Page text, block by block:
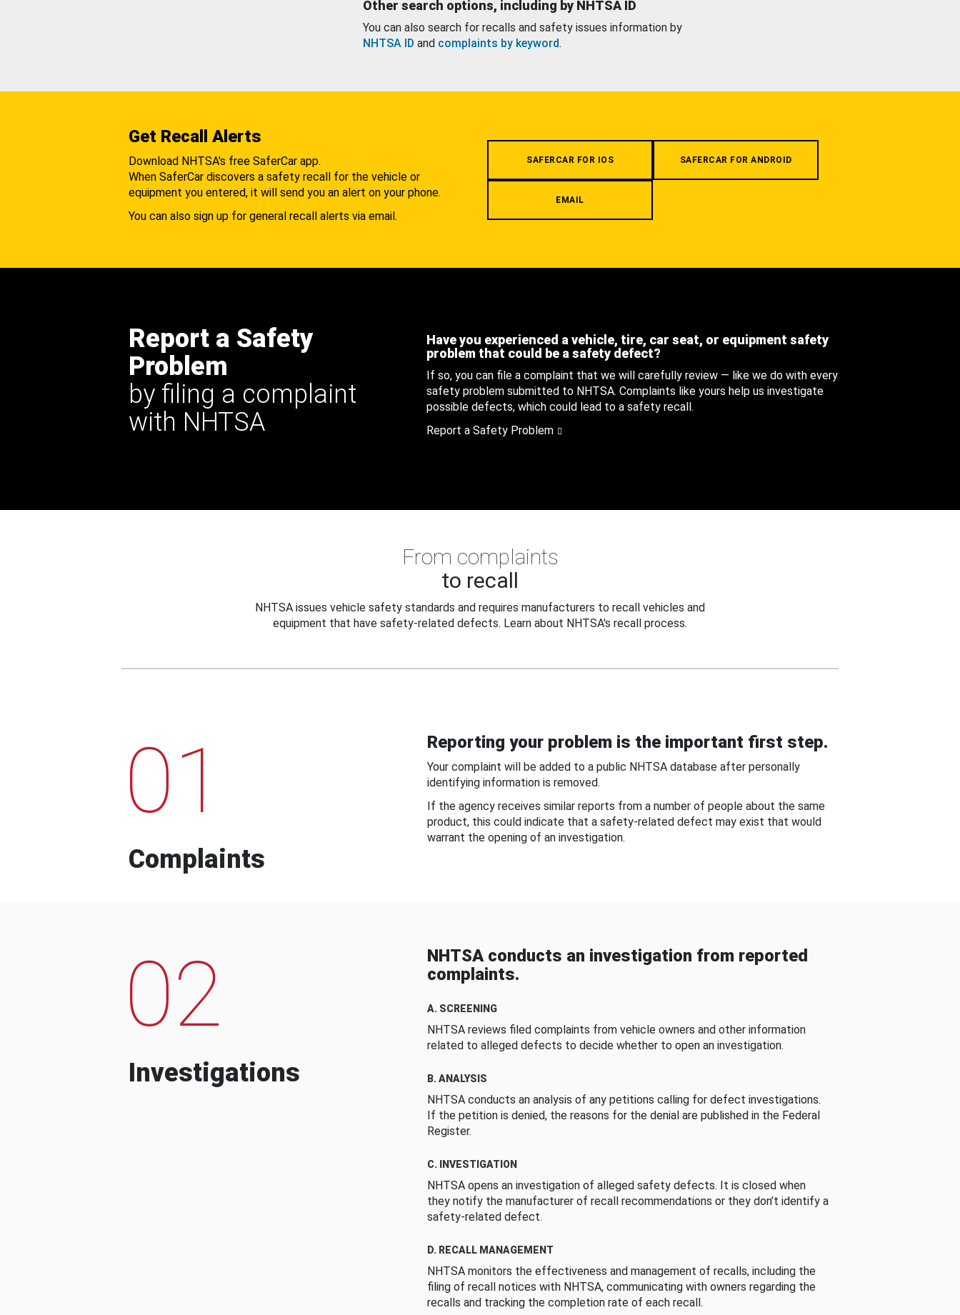
Other search options, including by NHTSA ID
You can also search for recalls and safety issues information by
NHTSA ID and complaints by keyword.
Get Recall Alerts
Download NHTSA's free SaferCar app.
When SaferCar discovers a safety recall for the vehicle or
equipment you entered, it will send you an alert on your phone.
You can also sign up for general recall alerts via email.
SAFERCAR FOR IOS SAFERCAR FOR ANDROID
EMAIL
Report a Safety
Problem
by filing a complaint
with NHTSA
Have you experienced a vehicle, tire, car seat, or equipment safety
problem that could be a safety defect?
If so, you can file a complaint that we will carefully review — like we do with every
safety problem submitted to NHTSA. Complaints like yours help us investigate
possible defects, which could lead to a safety recall.
Report a Safety Problem
From complaints
to recall
NHTSA issues vehicle safety standards and requires manufacturers to recall vehicles and
equipment that have safety-related defects. Learn about NHTSA's recall process.
01
Complaints
Reporting your problem is the important first step.
Your complaint will be added to a public NHTSA database after personally
identifying information is removed.
If the agency receives similar reports from a number of people about the same
product, this could indicate that a safety-related defect may exist that would
warrant the opening of an investigation.
02
Investigations
NHTSA conducts an investigation from reported
complaints.
A. SCREENING
NHTSA reviews filed complaints from vehicle owners and other information
related to alleged defects to decide whether to open an investigation.
B. ANALYSIS
NHTSA conducts an analysis of any petitions calling for defect investigations.
If the petition is denied, the reasons for the denial are published in the Federal
Register.
C. INVESTIGATION
NHTSA opens an investigation of alleged safety defects. It is closed when
they notify the manufacturer of recall recommendations or they don’t identify a
safety-related defect.
D. RECALL MANAGEMENT
NHTSA monitors the effectiveness and management of recalls, including the
filing of recall notices with NHTSA, communicating with owners regarding the
recalls and tracking the completion rate of each recall.